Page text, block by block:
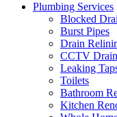
Plumbing Services
Blocked
Burst Pipes
Drain
CCTV
Leaking
Toilets
Bathroom
Kitchen